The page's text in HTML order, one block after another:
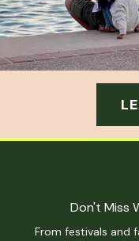
Don't Miss
From festivals and